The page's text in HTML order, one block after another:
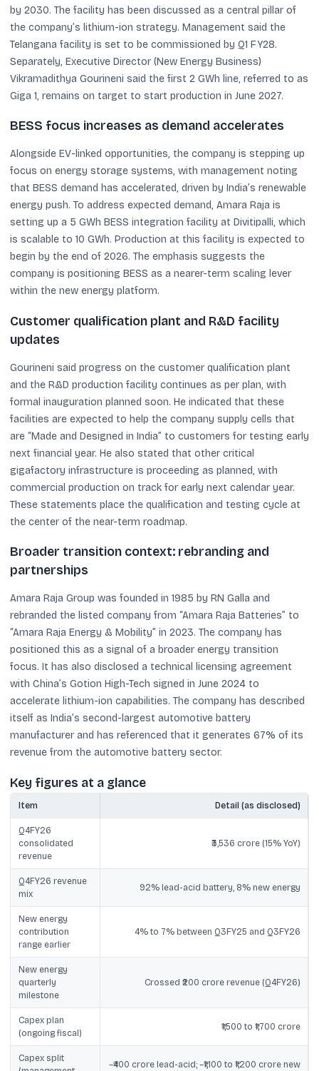
by 2030. The facility has been discussed as a central pillar of
the company’s lithium-ion strategy. Management said the
Telangana facility is set to be commissioned by Q1 FY28.
Separately, Executive Director (New Energy Business)
Vikramadithya Gourineni said the first 2 GWh line, referred to as
Giga 1, remains on target to start production in June 2027.
BESS focus increases as demand accelerates
Alongside EV-linked opportunities, the company is stepping up
focus on energy storage systems, with management noting
that BESS demand has accelerated, driven by India’s renewable
energy push. To address expected demand, Amara Raja is
setting up a 5 GWh BESS integration facility at Divitipalli, which
is scalable to 10 GWh. Production at this facility is expected to
begin by the end of 2026. The emphasis suggests the
company is positioning BESS as a nearer-term scaling lever
within the new energy platform.
Customer qualification plant and R&D facility
updates
Gourineni said progress on the customer qualification plant
and the R&D production facility continues as per plan, with
formal inauguration planned soon. He indicated that these
facilities are expected to help the company supply cells that
are “Made and Designed in India” to customers for testing early
next financial year. He also stated that other critical
gigafactory infrastructure is proceeding as planned, with
commercial production on track for early next calendar year.
These statements place the qualification and testing cycle at
the center of the near-term roadmap.
Broader transition context: rebranding and
partnerships
Amara Raja Group was founded in 1985 by RN Galla and
rebranded the listed company from “Amara Raja Batteries” to
“Amara Raja Energy & Mobility” in 2023. The company has
positioned this as a signal of a broader energy transition
focus. It has also disclosed a technical licensing agreement
with China’s Gotion High-Tech signed in June 2024 to
accelerate lithium-ion capabilities. The company has described
itself as India’s second-largest automotive battery
manufacturer and has referenced that it generates 67% of its
revenue from the automotive battery sector.
Key figures at a glance
Item Detail (as disclosed)
Q4FY26
consolidated
revenue
₹3,536 crore (15% YoY)
Q4FY26 revenue
mix
92% lead-acid battery, 8% new energy
New energy
contribution
range earlier
4% to 7% between Q3FY25 and Q3FY26
New energy
quarterly
milestone
Crossed ₹200 crore revenue (Q4FY26)
Capex plan
(ongoing fiscal)
₹1,500 to ₹1,700 crore
Capex split
~₹400 crore lead-acid; ~₹1,100 to ₹1,200 crore new